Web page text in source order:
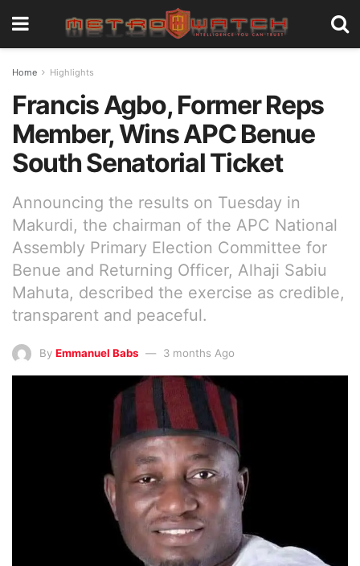
Home Highlights
Francis Agbo, Former Reps
Member, Wins APC Benue
South Senatorial Ticket
Announcing the results on Tuesday in
Makurdi, the chairman of the APC National
Assembly Primary Election Committee for
Benue and Returning Officer, Alhaji Sabiu
Mahuta, described the exercise as credible,
transparent and peaceful.
By Emmanuel Babs 3 months Ago